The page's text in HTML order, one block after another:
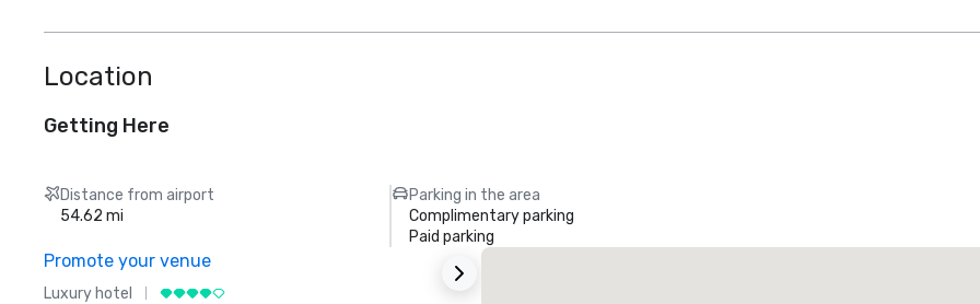
Location
Getting Here
Distance from airport
54.62 mi
Parking in the area
Complimentary parking
Paid parking
Promote your venue
Luxury hotel